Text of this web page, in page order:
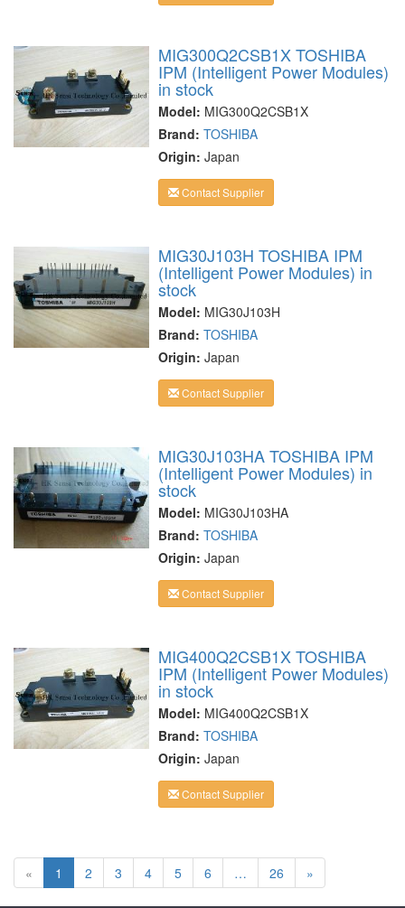
MIG300Q2CSB1X TOSHIBA
IPM (Intelligent Power Modules)
in stock
Model: MIG300Q2CSB1X
Brand: TOSHIBA
Origin: Japan
Contact Supplier
MIG30J103H TOSHIBA IPM
(Intelligent Power Modules) in
stock
Model: MIG30J103H
Brand: TOSHIBA
Origin: Japan
Contact Supplier
MIG30J103HA TOSHIBA IPM
(Intelligent Power Modules) in
stock
Model: MIG30J103HA
Brand: TOSHIBA
Origin: Japan
Contact Supplier
MIG400Q2CSB1X TOSHIBA
IPM (Intelligent Power Modules)
in stock
Model: MIG400Q2CSB1X
Brand: TOSHIBA
Origin: Japan
Contact Supplier
« 1 2 3 4 5 6 … 26 »